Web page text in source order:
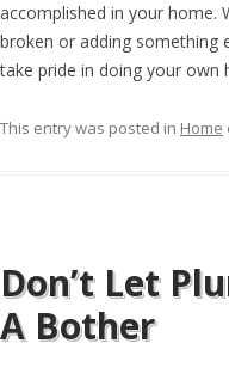
accomplished in your home.
broken or adding something
take pride in doing your own
This entry was posted in Home
Don’t Let
A Bother